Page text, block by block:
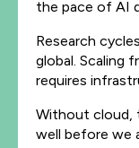
the pace of AI
Research
global. Scaling
requires
Without cloud,
well before we